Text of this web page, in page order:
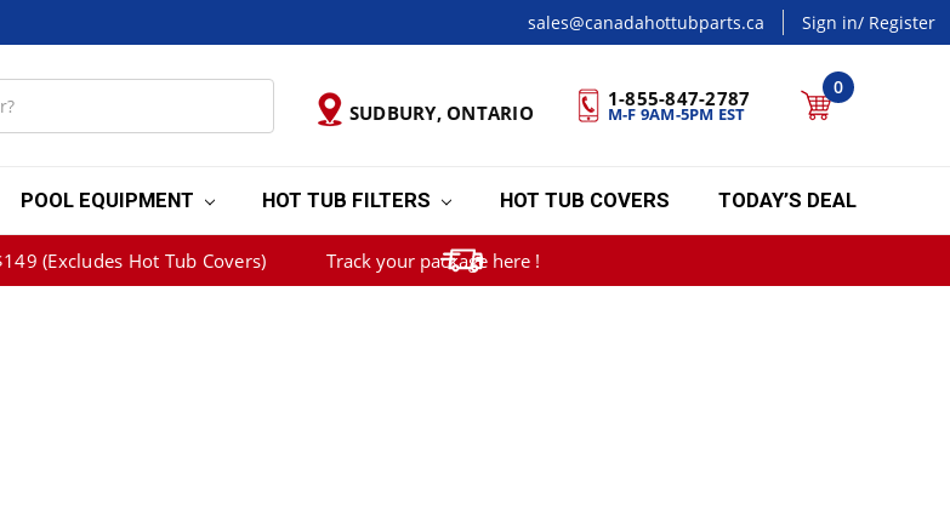
sales@canadahottubparts.ca Sign in/ Register
SUDBURY, ONTARIO
1-855-847-2787
M-F 9AM-5PM EST
0
POOL EQUIPMENT HOT TUB FILTERS HOT TUB COVERS TODAY’S DEAL
(Excludes Hot Tub Covers) Track your package here !